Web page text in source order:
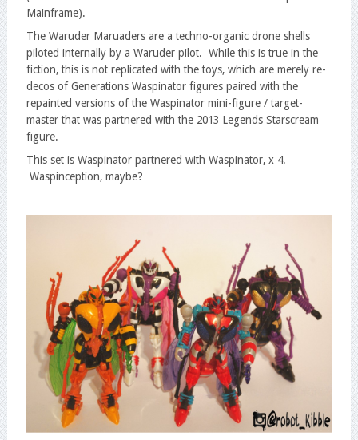
Mainframe).
The Waruder Maruaders are a techno-organic drone shells
piloted internally by a Waruder pilot. While this is true in the
fiction, this is not replicated with the toys, which are merely re-
decos of Generations Waspinator figures paired with the
repainted versions of the Waspinator mini-figure / target-
master that was partnered with the 2013 Legends Starscream
figure.
This set is Waspinator partnered with Waspinator, x 4.
Waspinception, maybe?